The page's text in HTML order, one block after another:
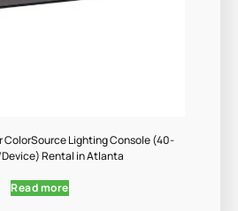
ColorSource Lighting Console (40-
Rental in Atlanta
Read more